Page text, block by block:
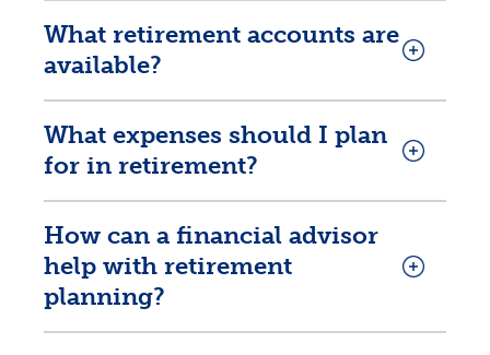
What retirement accounts are
available?
What expenses should I plan
for in retirement?
How can a financial advisor
help with retirement
planning?